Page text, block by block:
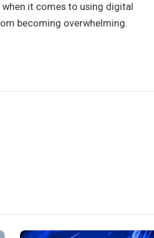
it comes to using digital
becoming overwhelming.